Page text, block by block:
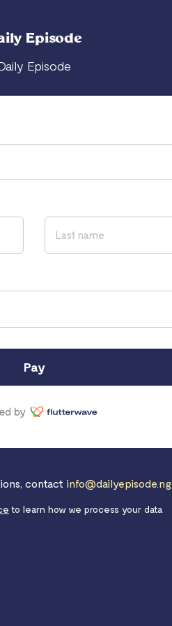
Episode
Episode
Pay
contact info@dailyepisode.ng
to learn how we process your data